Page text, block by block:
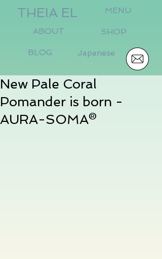
THEIA EL MENU
ABOUT SHOP
BLOG Japanese
New Pale Coral
Pomander is born -
AURA-SOMA®